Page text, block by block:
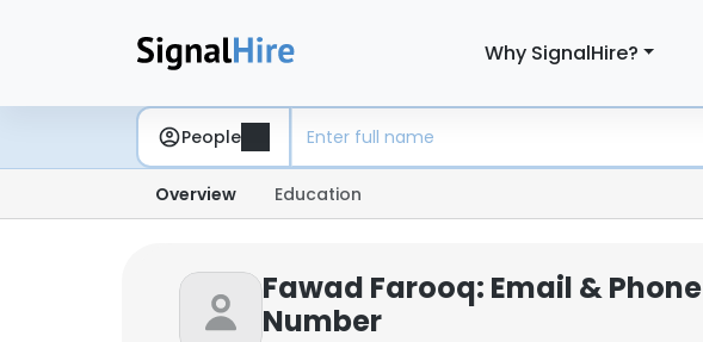
Why SignalHire?
People
Overview Education
Fawad Farooq: Email & Phone
Number